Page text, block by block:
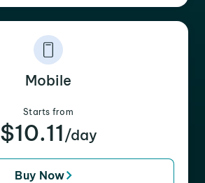
Mobile
Starts from
$10.11 /day
Buy Now